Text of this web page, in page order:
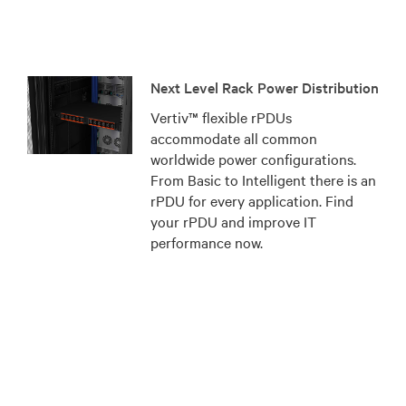
Next Level Rack Power Distribution
Vertiv™ flexible rPDUs
accommodate all common
worldwide power configurations.
From Basic to Intelligent there is an
rPDU for every application. Find
your rPDU and improve IT
performance now.